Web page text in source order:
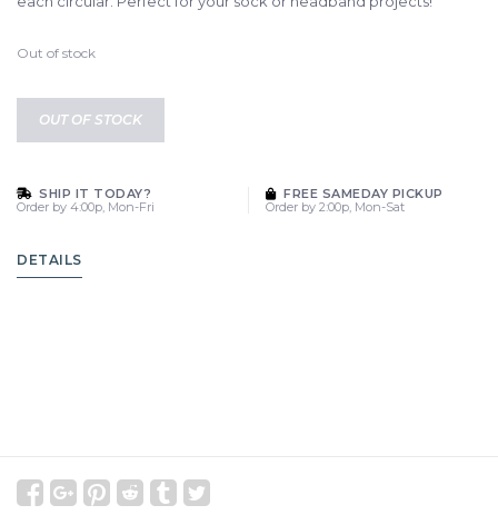
Out of stock
OUT OF STOCK
SHIP IT TODAY?
Order by 4:00p, Mon-Fri
FREE SAMEDAY PICKUP
Order by 2:00p, Mon-Sat
DETAILS